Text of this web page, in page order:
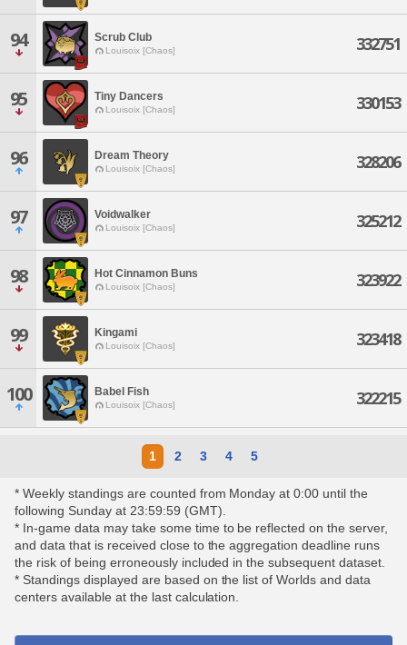
94 Scrub Club
Louisoix [Chaos] 332751
95 Tiny Dancers
Louisoix [Chaos] 330153
96 Dream Theory
Louisoix [Chaos] 328206
97 Voidwalker
Louisoix [Chaos] 325212
98 Hot Cinnamon Buns
Louisoix [Chaos] 323922
99 Kingami
Louisoix [Chaos] 323418
100 Babel Fish
Louisoix [Chaos] 322215
1 2 3 4 5
* Weekly standings are counted from Monday at 0:00 until the
following Sunday at 23:59:59 (GMT).
* In-game data may take some time to be reflected on the server,
and data that is received close to the aggregation deadline runs
the risk of being erroneously included in the subsequent dataset.
* Standings displayed are based on the list of Worlds and data
centers available at the last calculation.